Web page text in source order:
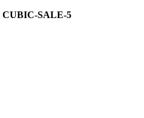
CUBIC-SALE-5